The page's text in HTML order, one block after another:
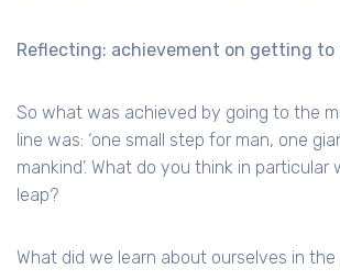
Reflecting: achievement on getting to
So what was achieved by going to the
line was: ‘one small step for man, one
mankind’. What do you think in
leap?
What did we learn about ourselves in the